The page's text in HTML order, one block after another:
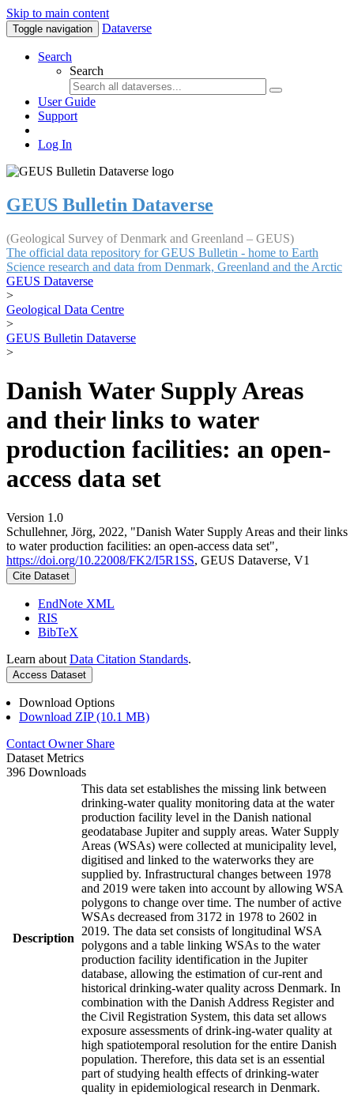
Skip to main content
Toggle navigation Dataverse
Search
Search
User Guide
Support
Log In
GEUS Bulletin Dataverse
(Geological Survey of Denmark and Greenland – GEUS)
The official data repository for GEUS Bulletin - home to Earth
Science research and data from Denmark, Greenland and the Arctic
GEUS Dataverse
>
Geological Data Centre
>
GEUS Bulletin Dataverse
>
Danish Water Supply Areas
and their links to water
production facilities: an open-
access data set
Version 1.0
Schullehner, Jörg, 2022, "Danish Water Supply Areas and their links
to water production facilities: an open-access data set",
https://doi.org/10.22008/FK2/I5R1SS, GEUS Dataverse, V1
Cite Dataset
EndNote XML
RIS
BibTeX
Learn about Data Citation Standards.
Access Dataset
Download Options
Download ZIP (10.1 MB)
Contact Owner Share
Dataset Metrics
396 Downloads
Description
This data set establishes the missing link between
drinking-water quality monitoring data at the water
production facility level in the Danish national
geodatabase Jupiter and supply areas. Water Supply
Areas (WSAs) were collected at municipality level,
digitised and linked to the waterworks they are
supplied by. Infrastructural changes between 1978
and 2019 were taken into account by allowing WSA
polygons to change over time. The number of active
WSAs decreased from 3172 in 1978 to 2602 in
2019. The data set consists of longitudinal WSA
polygons and a table linking WSAs to the water
production facility identification in the Jupiter
database, allowing the estimation of cur-rent and
historical drinking-water quality across Denmark. In
combination with the Danish Address Register and
the Civil Registration System, this data set allows
exposure assessments of drink-ing-water quality at
high spatiotemporal resolution for the entire Danish
population. Therefore, this data set is an essential
part of studying health effects of drinking-water
quality in epidemiological research in Denmark.